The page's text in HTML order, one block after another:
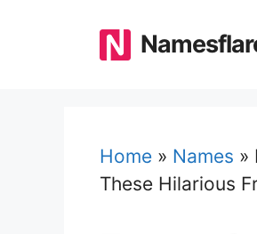
Home » Names »
These Hilarious